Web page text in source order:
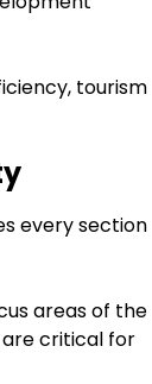
tourism
every section
areas of the
critical for